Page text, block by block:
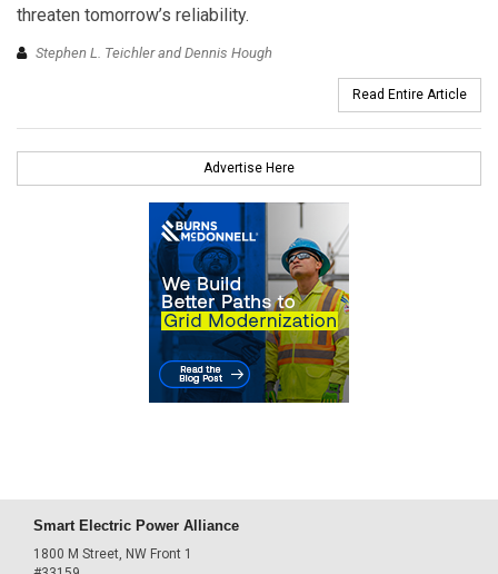
threaten tomorrow’s reliability.
Stephen L. Teichler and Dennis Hough
Read Entire Article
Advertise Here
Smart Electric Power Alliance
1800 M Street, NW Front 1